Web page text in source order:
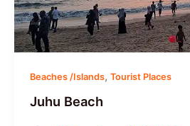
Beaches /Islands, Tourist Places
Juhu Beach